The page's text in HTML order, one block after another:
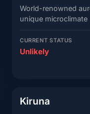
World-renowned
unique microclimate
CURRENT STATUS
Unlikely
Kiruna